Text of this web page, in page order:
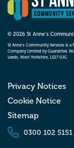
© 2026 St Anne’s
St Anne’s Community Services is
Company Limited by Guarantee,
Leeds, West Yorkshire, LS27 0JG
Privacy Notices
Cookie Notice
Sitemap
0300 102 5151